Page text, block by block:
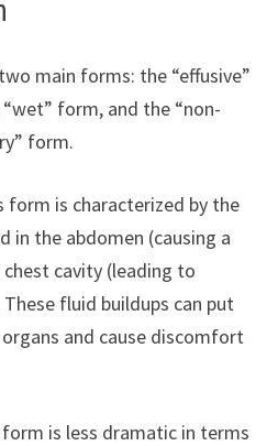
main forms: the “effusive”
form, and the “non-
form.
form is characterized by the
in the abdomen (causing a
cavity (leading to
fluid buildups can put
and cause discomfort
is less dramatic in terms